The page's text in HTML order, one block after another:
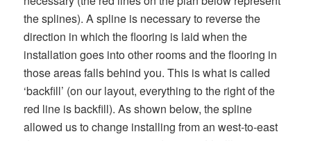
the splines). A spline is necessary to reverse the
direction in which the flooring is laid when the
installation goes into other rooms and the flooring in
those areas falls behind you. This is what is called
‘backfill’ (on our layout, everything to the right of the
red line is backfill). As shown below, the spline
allowed us to change installing from an west-to-east